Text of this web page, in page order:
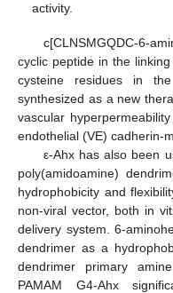
activity.
c[CLNSMGQDC-6-
cyclic peptide in the
cysteine residues in
synthesized as a new
vascular
endothelial (VE) cadherin-
ε-Ahx has also been
poly(amidoamine)
hydrophobicity and
non-viral vector, both in
delivery system. 6-
dendrimer as a
dendrimer primary
PAMAM G4-Ahx